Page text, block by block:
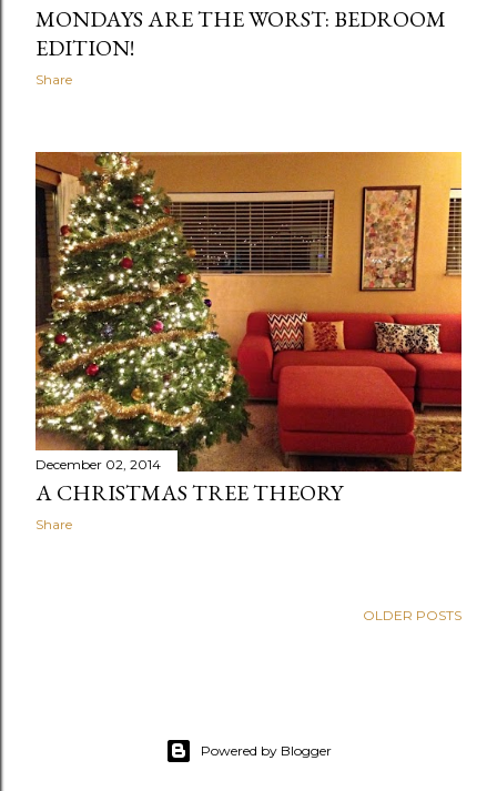
MONDAYS ARE THE WORST: BEDROOM
EDITION!
Share
December 02, 2014
A CHRISTMAS TREE THEORY
Share
OLDER POSTS
Powered by Blogger